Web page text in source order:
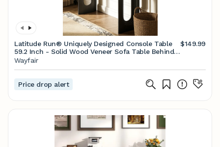
Latitude Run® Uniquely Designed Console Table
59.2 Inch - Solid Wood Veneer Sofa Table Behind
Couch With Distinctive Hollow Legs For Foyer,
$149.99
Wayfair
Price drop alert